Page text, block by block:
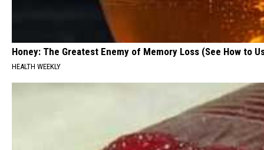
Honey: The Greatest Enemy of Memory Loss (See How to
HEALTH WEEKLY